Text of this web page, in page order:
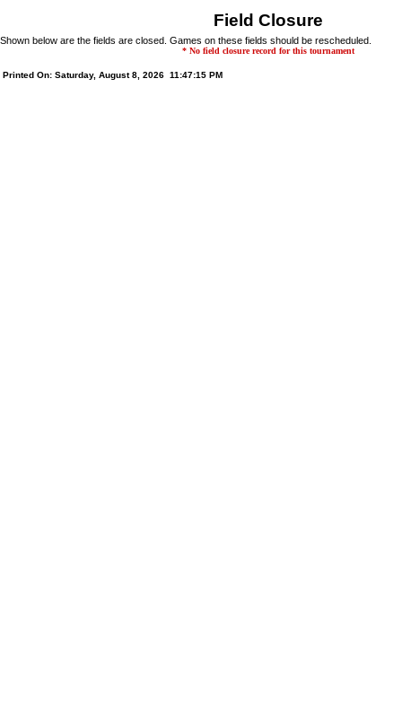
Field Closure
Shown below are the fields are closed. Games on these fields should be rescheduled.
* No field closure record for this tournament
Printed On: Saturday, August 8, 2026 11:47:15 PM